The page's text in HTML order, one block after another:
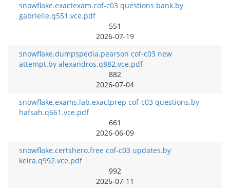
snowflake.exactexam.cof-c03 questions bank.by
gabrielle.q551.vce.pdf
551
2026-07-19
snowflake.dumpspedia.pearson cof-c03 new
attempt.by alexandros.q882.vce.pdf
882
2026-07-04
snowflake.exams.lab.exactprep cof-c03 questions.by
hafsah.q661.vce.pdf
661
2026-06-09
snowflake.certshero.free cof-c03 updates.by
keira.q992.vce.pdf
992
2026-07-11